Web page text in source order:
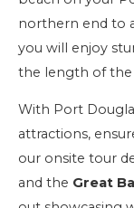
northern end to
you will enjoy
the length of the
With Port
attractions,
our onsite tour
and the Great